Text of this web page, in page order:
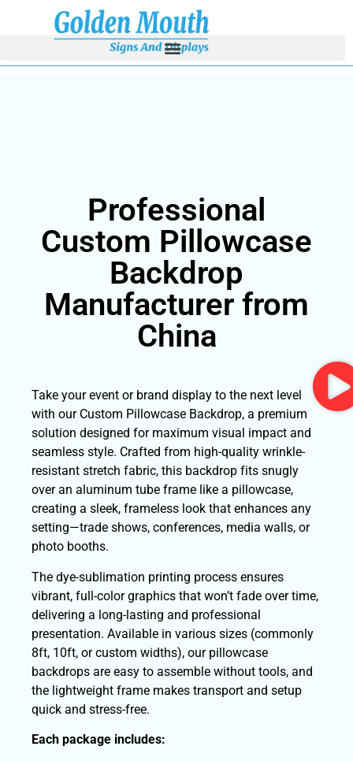
Professional
Custom Pillowcase
Backdrop
Manufacturer from
China
Take your event or brand display to the next level
with our Custom Pillowcase Backdrop, a premium
solution designed for maximum visual impact and
seamless style. Crafted from high-quality wrinkle-
resistant stretch fabric, this backdrop fits snugly
over an aluminum tube frame like a pillowcase,
creating a sleek, frameless look that enhances any
setting—trade shows, conferences, media walls, or
photo booths.
The dye-sublimation printing process ensures
vibrant, full-color graphics that won’t fade over time,
delivering a long-lasting and professional
presentation. Available in various sizes (commonly
8ft, 10ft, or custom widths), our pillowcase
backdrops are easy to assemble without tools, and
the lightweight frame makes transport and setup
quick and stress-free.
Each package includes: